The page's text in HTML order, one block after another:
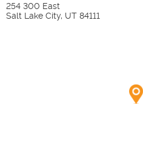
254 300 East
Salt Lake City, UT 84111